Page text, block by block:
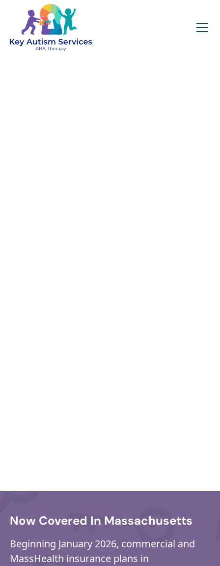
Now Covered In Massachusetts
Beginning January 2026, commercial and
MassHealth insurance plans in